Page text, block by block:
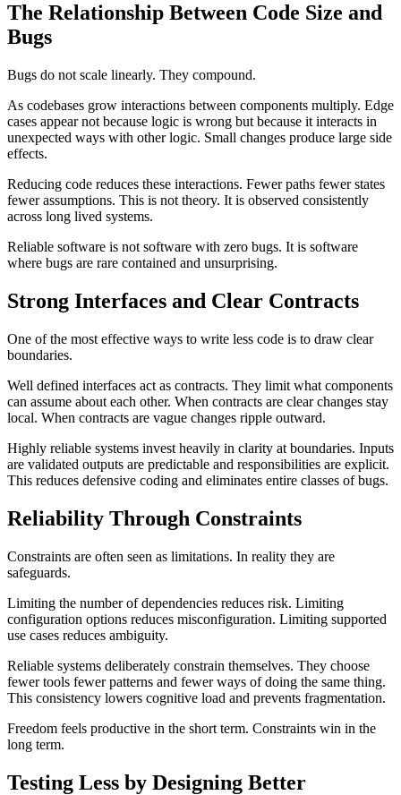
The Relationship Between Code Size and
Bugs
Bugs do not scale linearly. They compound.
As codebases grow interactions between components multiply. Edge
cases appear not because logic is wrong but because it interacts in
unexpected ways with other logic. Small changes produce large side
effects.
Reducing code reduces these interactions. Fewer paths fewer states
fewer assumptions. This is not theory. It is observed consistently
across long lived systems.
Reliable software is not software with zero bugs. It is software
where bugs are rare contained and unsurprising.
Strong Interfaces and Clear Contracts
One of the most effective ways to write less code is to draw clear
boundaries.
Well defined interfaces act as contracts. They limit what components
can assume about each other. When contracts are clear changes stay
local. When contracts are vague changes ripple outward.
Highly reliable systems invest heavily in clarity at boundaries. Inputs
are validated outputs are predictable and responsibilities are explicit.
This reduces defensive coding and eliminates entire classes of bugs.
Reliability Through Constraints
Constraints are often seen as limitations. In reality they are
safeguards.
Limiting the number of dependencies reduces risk. Limiting
configuration options reduces misconfiguration. Limiting supported
use cases reduces ambiguity.
Reliable systems deliberately constrain themselves. They choose
fewer tools fewer patterns and fewer ways of doing the same thing.
This consistency lowers cognitive load and prevents fragmentation.
Freedom feels productive in the short term. Constraints win in the
long term.
Testing Less by Designing Better